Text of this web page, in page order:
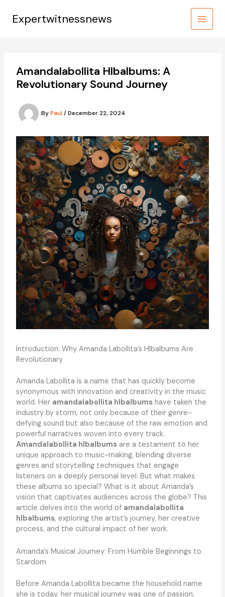
contentExpertwitnessnews
Amandalabollita Hlbalbums: A
Revolutionary Sound Journey
ByPaul/December 22, 2024
Introduction: Why Amanda Labollita’s Hlbalbums Are
Revolutionary
Amanda Labollita is a name that has quickly become
synonymous with innovation and creativity in the music
world. Her amandalabollita hlbalbumshave taken the
industry by storm, not only because of their genre-
defying sound but also because of the raw emotion and
powerful narratives woven into every track.
Amandalabollita hlbalbumsare a testament to her
unique approach to music-making, blending diverse
genres and storytelling techniques that engage
listeners on a deeply personal level. But what makes
these albums so special? What is it about Amanda’s
vision that captivates audiences across the globe? This
article delves into the world of amandalabollita
hlbalbums, exploring the artist’s journey, her creative
process, and the cultural impact of her work.
Amanda’s Musical Journey: From Humble Beginnings to
Stardom
Before Amanda Labollita became the household name
she is today, her musical journey was one of passion,